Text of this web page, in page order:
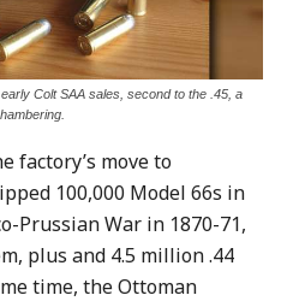
Colt SAA sales, second to the .45, a
factory’s move to
100,000 Model 66s in
Prussian War in 1870-71,
plus and 4.5 million .44
time, the Ottoman